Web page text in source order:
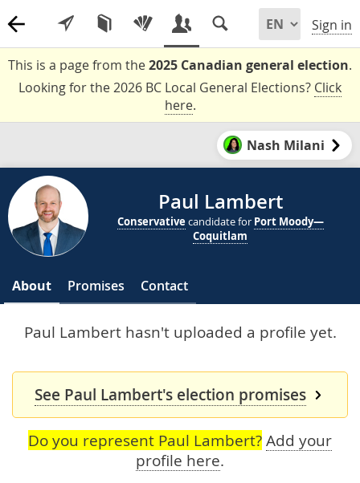
Sign in
This is a page from the2025 Canadian general election.
Looking for the 2026 BC Local General Elections? Click
here.
Nash Milani
Paul Lambert
Conservative candidate for Port Moody—
Coquitlam
About Promises Contact
Paul Lambert hasn't uploaded a profile yet.
See Paul Lambert's election promises
Do you represent Paul Lambert? Add your
profile here.